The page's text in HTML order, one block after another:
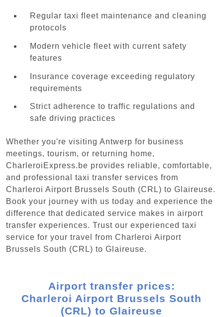
Regular taxi fleet maintenance and cleaning
protocols
Modern vehicle fleet with current safety
features
Insurance coverage exceeding regulatory
requirements
Strict adherence to traffic regulations and
safe driving practices
Whether you're visiting Antwerp for business
meetings, tourism, or returning home,
CharleroiExpress.be provides reliable, comfortable,
and professional taxi transfer services from
Charleroi Airport Brussels South (CRL) to Glaireuse.
Book your journey with us today and experience the
difference that dedicated service makes in airport
transfer experiences. Trust our experienced taxi
service for your travel from Charleroi Airport
Brussels South (CRL) to Glaireuse.
Airport transfer prices:
Charleroi Airport Brussels South
(CRL) to Glaireuse